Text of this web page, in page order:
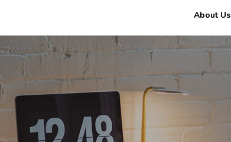
About Us